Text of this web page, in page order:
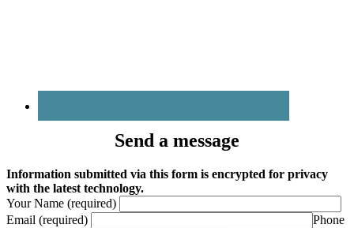
Send a message
Information submitted via this form is encrypted for privacy
with the latest technology.
Your Name (required)
Email (required)
Phone